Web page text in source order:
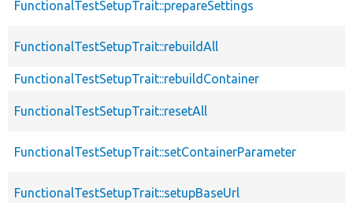
FunctionalTestSetupTrait::prepareSettings
FunctionalTestSetupTrait::rebuildAll
FunctionalTestSetupTrait::rebuildContainer
FunctionalTestSetupTrait::resetAll
FunctionalTestSetupTrait::setContainerParameter
FunctionalTestSetupTrait::setupBaseUrl